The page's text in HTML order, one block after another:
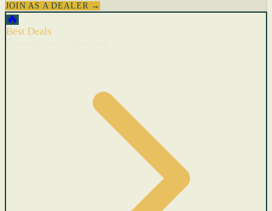
JOIN AS A DEALER →
🔥
Best Deals